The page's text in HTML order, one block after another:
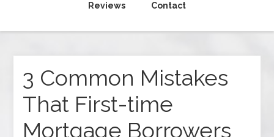
Reviews Contact
3 Common Mistakes
That First-time
Mortgage Borrowers